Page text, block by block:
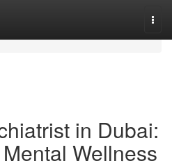
in Dubai:
Wellness